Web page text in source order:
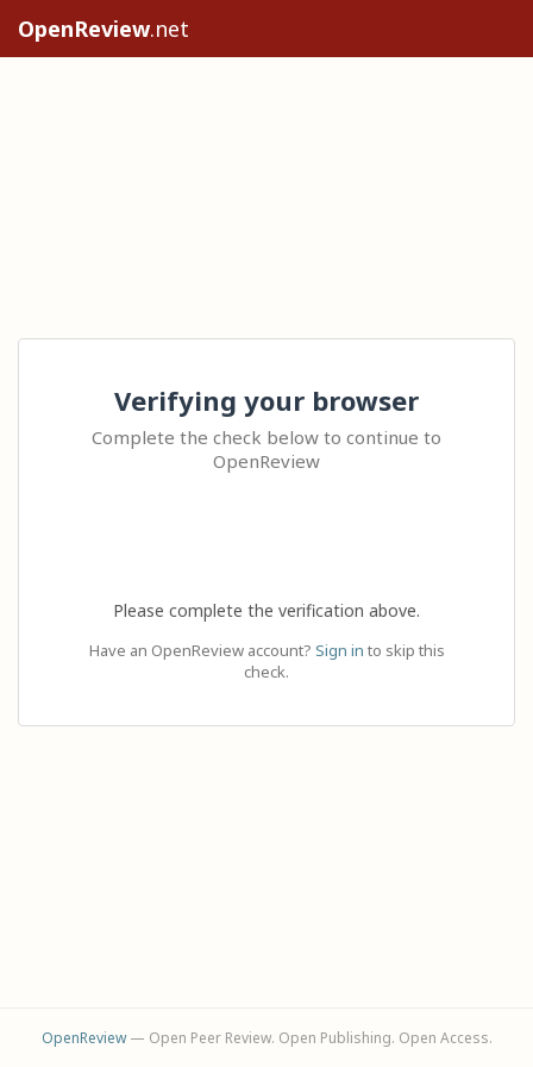
OpenReview.net
Verifying your browser
Complete the check below to continue to
OpenReview
Please complete the verification above.
Have an OpenReview account? Sign in to skip this
check.
OpenReview— Open Peer Review. Open Publishing. Open Access.